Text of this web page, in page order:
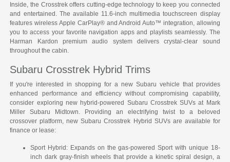
Inside, the Crosstrek offers cutting-edge technology to keep you connected
and entertained. The available 11.6-inch multimedia touchscreen display
features wireless Apple CarPlay® and Android Auto™ integration, allowing
you to access your favorite navigation apps and playlists seamlessly. The
Harman Kardon premium audio system delivers crystal-clear sound
throughout the cabin.
Subaru Crosstrek Hybrid Trims
If you're interested in shopping for a new Subaru vehicle that provides
enhanced performance and efficiency without compromising capability,
consider exploring new hybrid-powered Subaru Crosstrek SUVs at Mark
Miller Subaru Midtown. Providing an electrifying twist to a beloved
crossover platform, new Subaru Crosstrek Hybrid SUVs are available for
finance or lease:
Sport Hybrid: Expands on the gas-powered Sport with unique 18-
inch dark gray-finish wheels that provide a kinetic spiral design, a